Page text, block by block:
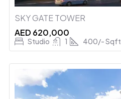
SKY GATE TOWER
AED 620,000
Studio 1 400/- Sqft